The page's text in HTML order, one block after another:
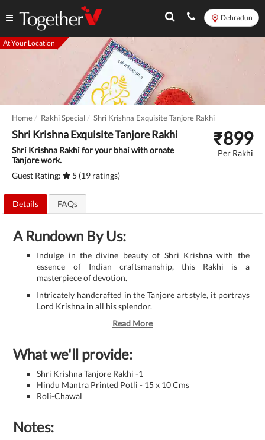
Dehradun
At Your Location
Home Rakhi Special Shri Krishna Exquisite Tanjore Rakhi
Shri Krishna Exquisite Tanjore Rakhi
Shri Krishna Rakhi for your bhai with ornate
Tanjore work.
Guest Rating:
5 (19 ratings)
₹899
Per Rakhi
Details FAQs
A Rundown By Us:
Indulge in the divine beauty of Shri Krishna with the
essence of Indian craftsmanship, this Rakhi is a
masterpiece of devotion.
Intricately handcrafted in the Tanjore art style, it portrays
Lord Krishna in all his splendor.
Read More
What we'll provide:
Shri Krishna Tanjore Rakhi -1
Hindu Mantra Printed Potli - 15 x 10 Cms
Roli-Chawal
Notes: